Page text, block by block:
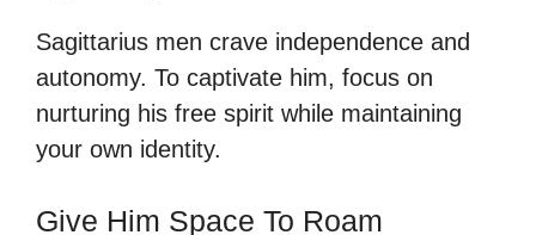
Sagittarius men crave independence and
autonomy. To captivate him, focus on
nurturing his free spirit while maintaining
your own identity.
Give Him Space To Roam